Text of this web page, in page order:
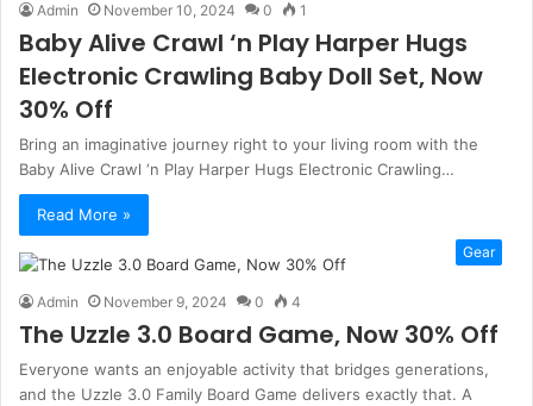
Admin November 10, 2024 0 1
Baby Alive Crawl ‘n Play Harper Hugs
Electronic Crawling Baby Doll Set, Now
30% Off
Bring an imaginative journey right to your living room with the
Baby Alive Crawl ‘n Play Harper Hugs Electronic Crawling…
Read More »
Gear
Admin November 9, 2024 0 4
The Uzzle 3.0 Board Game, Now 30% Off
Everyone wants an enjoyable activity that bridges generations,
and the Uzzle 3.0 Family Board Game delivers exactly that. A